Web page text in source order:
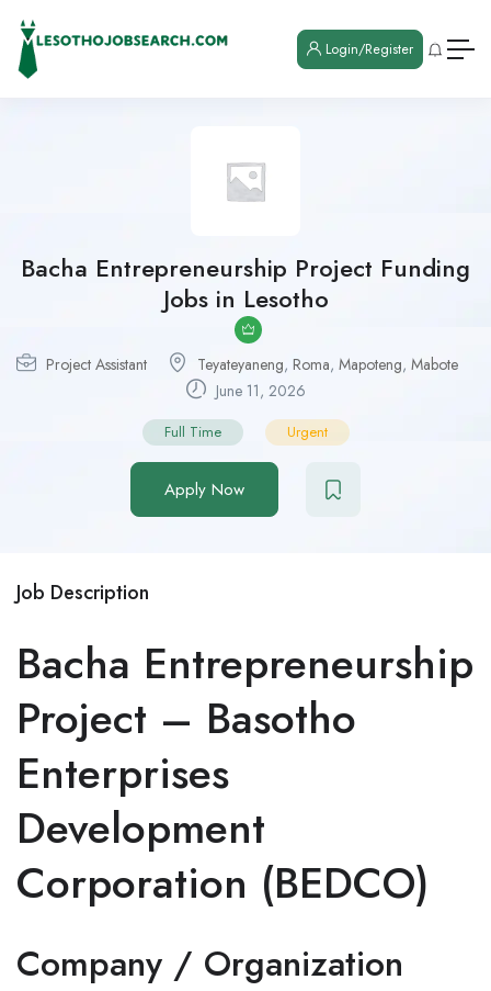
Login/Register
Bacha Entrepreneurship Project Funding
Jobs in Lesotho
Project Assistant Teyateyaneng, Roma, Mapoteng, Mabote
June 11, 2026
Full Time Urgent
Apply Now
Job Description
Bacha Entrepreneurship
Project – Basotho
Enterprises
Development
Corporation (BEDCO)
Company / Organization